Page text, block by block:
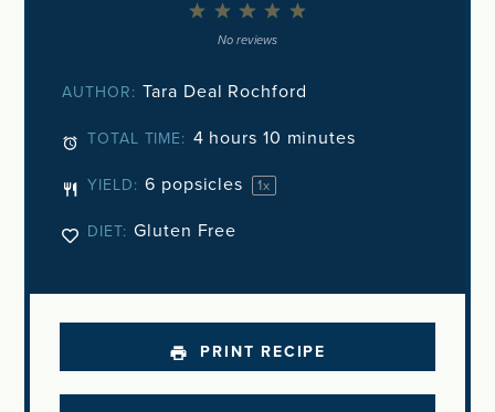
3
Stars
2
Stars
1
Star
No reviews
AUTHOR: Tara Deal Rochford
TOTAL TIME: 4 hours 10 minutes
YIELD: 6 popsicles 1x
DIET: Gluten Free
PRINT RECIPE